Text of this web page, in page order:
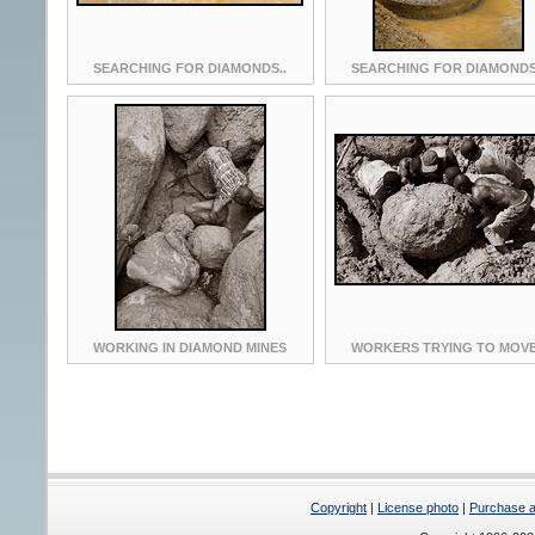
SEARCHING FOR DIAMONDS.. SEARCHING FOR
WORKING IN DIAMOND MINES WORKERS TRYING TO
Copyright | License photo | Purchase